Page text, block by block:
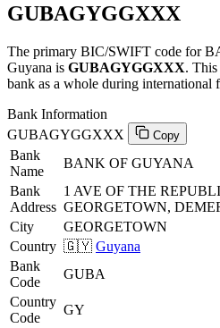
GUBAGYGGXXX
The primary BIC/SWIFT code for
Guyana is GUBAGYGGXXX.
bank as a whole during international
Bank Information
GUBAGYGGXXX
Copy
Bank
Name
BANK OF GUYANA
Bank
Address
1 AVE OF THE
GEORGETOWN,
City
GEORGETOWN
Country 🇬🇾 Guyana
Bank
Code
GUBA
Country
Code
GY